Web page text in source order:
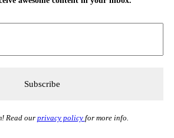
Read our privacy policy for more info.